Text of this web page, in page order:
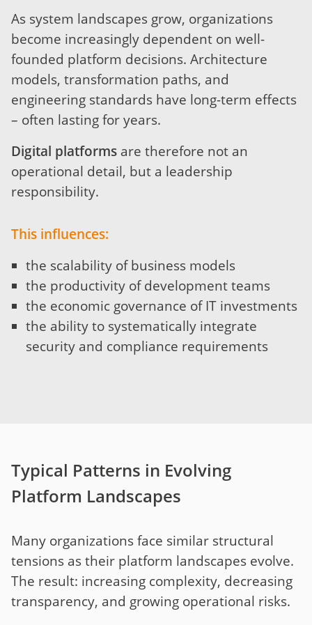
As system landscapes grow, organizations
become increasingly dependent on well-
founded platform decisions. Architecture
models, transformation paths, and
engineering standards have long-term effects
– often lasting for years.
Digital platforms are therefore not an
operational detail, but a leadership
responsibility.
This influences:
the scalability of business models
the productivity of development teams
the economic governance of IT investments
the ability to systematically integrate
security and compliance requirements
Typical Patterns in Evolving
Platform Landscapes
Many organizations face similar structural
tensions as their platform landscapes evolve.
The result: increasing complexity, decreasing
transparency, and growing operational risks.